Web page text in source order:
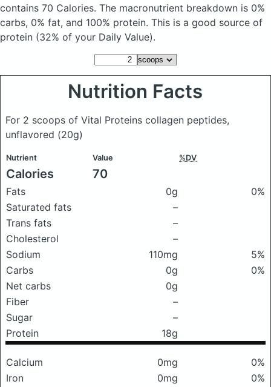
contains 70 Calories. The macronutrient breakdown is 0%
carbs, 0% fat, and 100% protein. This is a good source of
protein (32% of your Daily Value).
Nutrition Facts
For 2 scoops of Vital Proteins collagen peptides,
unflavored (20g)
Nutrient Value %DV
Calories 70
Fats 0g
0%
Saturated fats
–
Trans fats
–
Cholesterol
–
Sodium
110mg
5%
Carbs
0g
0%
Net carbs
0g
Fiber
–
Sugar
–
Protein
18g
Calcium 0mg
0%
Iron
0mg
0%